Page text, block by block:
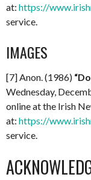
at: https://
service.
IMAGES
[7] Anon. (1986)
Wednesday,
online at the Irish
at: https://
service.